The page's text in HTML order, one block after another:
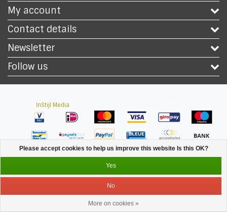
My account
Contact details
Newsletter
Follow us
InStijl Media
Menu Login
Please accept cookies to help us improve this website Is this OK?
Yes
No
More on cookies »